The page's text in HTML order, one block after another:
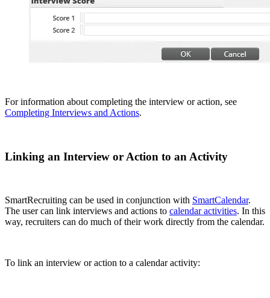
For information about completing the interview or action, see
Completing Interviews and Actions.
Linking an Interview or Action to an Activity
SmartRecruiting can be used in conjunction with SmartCalendar.
The user can link interviews and actions to calendar activities. In this
way, recruiters can do much of their work directly from the calendar.
To link an interview or action to a calendar activity: